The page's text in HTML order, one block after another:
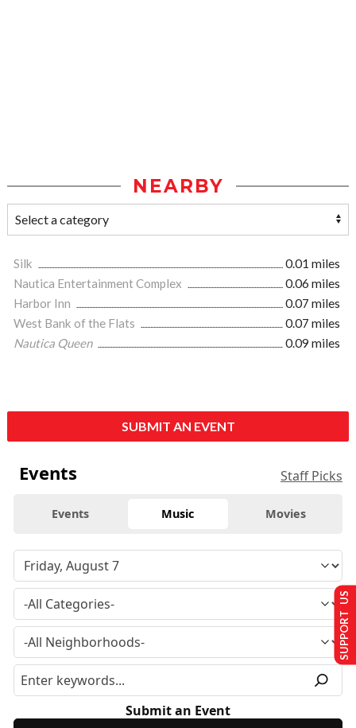
NEARBY
Silk
0.01 miles
Nautica Entertainment Complex
0.06 miles
Harbor Inn
0.07 miles
West Bank of the Flats
0.07 miles
Nautica Queen
0.09 miles
SUBMIT AN EVENT
Events Staff Picks
Events Music Movies
Submit an Event
SUPPORT US